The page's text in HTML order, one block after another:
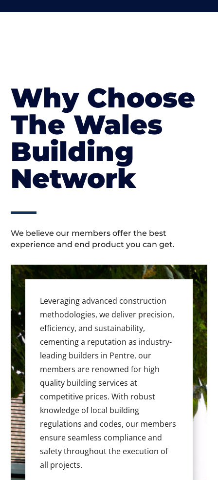
Why Choose
The Wales
Building
Network
We believe our members offer the best
experience and end product you can get.
Leveraging advanced construction
methodologies, we deliver precision,
efficiency, and sustainability,
cementing a reputation as industry-
leading builders in Pentre, our
members are renowned for high
quality building services at
competitive prices. With robust
knowledge of local building
regulations and codes, our members
ensure seamless compliance and
safety throughout the execution of
all projects.